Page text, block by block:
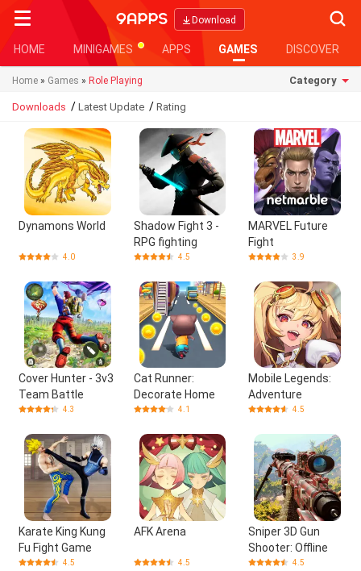
Download
HOME MINIGAMES APPS GAMES DISCOVER
Home » Games » Role Playing Category
Downloads / Latest Update / Rating
Dynamons World
4.0
Shadow Fight 3 -
RPG fighting
4.5
MARVEL Future
Fight
3.9
Cover Hunter - 3v3
Team Battle
4.3
Cat Runner:
Decorate Home
4.1
Mobile Legends:
Adventure
4.5
Karate King Kung
Fu Fight Game
4.5
AFK Arena
4.5
Sniper 3D Gun
Shooter: Offline
4.5